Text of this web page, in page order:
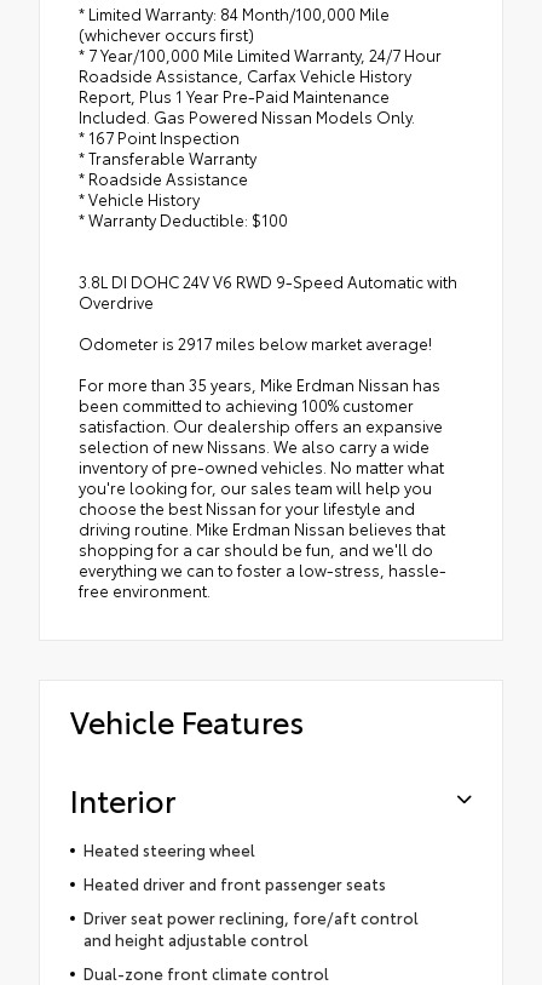
* Limited Warranty: 84 Month/100,000 Mile
(whichever occurs first)
* 7 Year/100,000 Mile Limited Warranty, 24/7 Hour
Roadside Assistance, Carfax Vehicle History
Report, Plus 1 Year Pre-Paid Maintenance
Included. Gas Powered Nissan Models Only.
* 167 Point Inspection
* Transferable Warranty
* Roadside Assistance
* Vehicle History
* Warranty Deductible: $100
3.8L DI DOHC 24V V6 RWD 9-Speed Automatic with
Overdrive
Odometer is 2917 miles below market average!
For more than 35 years, Mike Erdman Nissan has
been committed to achieving 100% customer
satisfaction. Our dealership offers an expansive
selection of new Nissans. We also carry a wide
inventory of pre-owned vehicles. No matter what
you're looking for, our sales team will help you
choose the best Nissan for your lifestyle and
driving routine. Mike Erdman Nissan believes that
shopping for a car should be fun, and we'll do
everything we can to foster a low-stress, hassle-
free environment.
Vehicle Features
Interior
Heated steering wheel
Heated driver and front passenger seats
Driver seat power reclining, fore/aft control
and height adjustable control
Dual-zone front climate control